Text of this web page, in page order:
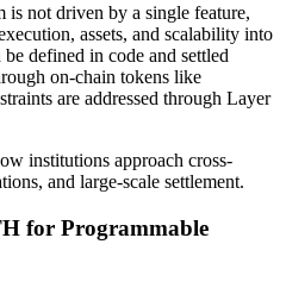
is not driven by a single feature,
assets, and scalability into
defined in code and settled
on-chain tokens like
are addressed through Layer
institutions approach cross-
and large-scale settlement.
for Programmable